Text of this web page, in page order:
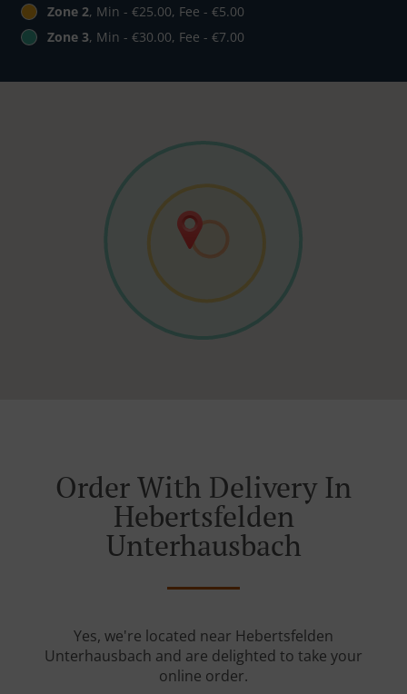
Zone 2, Min - €25.00, Fee - €5.00
Zone 3, Min - €30.00, Fee - €7.00
Order With Delivery In
Hebertsfelden
Unterhausbach
Yes, we're located near Hebertsfelden
Unterhausbach and are delighted to take your
online order.